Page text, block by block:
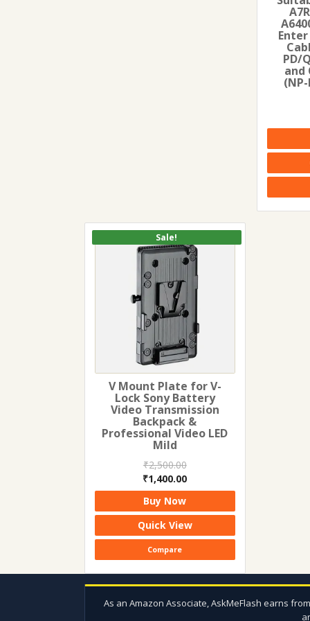
PD/
and
Sale!
V Mount Plate for V-
Lock Sony Battery
Video Transmission
Backpack &
Professional Video LED
Mild
₹2,500.00
Original
price
was:
₹2,500.00.
₹1,400.00Current
price
₹1,400.00.
Buy Now
Quick View
Compare